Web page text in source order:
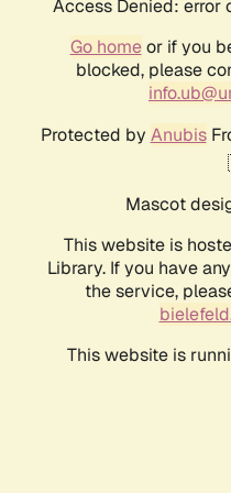
Access Denied:
Go homeor if you
blocked, please
Protected by Anubis
Mascot
This website is
Library. If you have
the service,
This website is